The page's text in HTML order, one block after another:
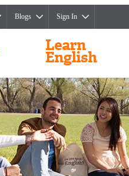
Blogs Sign In